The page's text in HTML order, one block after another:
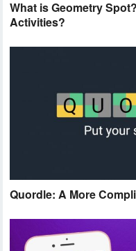
What is Geometry
Activities?
Quordle: A More